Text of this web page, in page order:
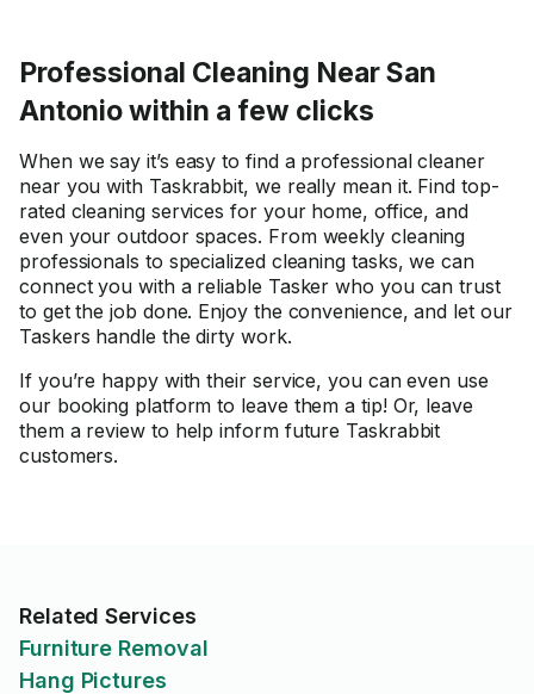
Professional Cleaning Near San
Antonio within a few clicks
When we say it’s easy to find a professional cleaner
near you with Taskrabbit, we really mean it. Find top-
rated cleaning services for your home, office, and
even your outdoor spaces. From weekly cleaning
professionals to specialized cleaning tasks, we can
connect you with a reliable Tasker who you can trust
to get the job done. Enjoy the convenience, and let our
Taskers handle the dirty work.
If you’re happy with their service, you can even use
our booking platform to leave them a tip! Or, leave
them a review to help inform future Taskrabbit
customers.
Related Services
Furniture Removal
Hang Pictures